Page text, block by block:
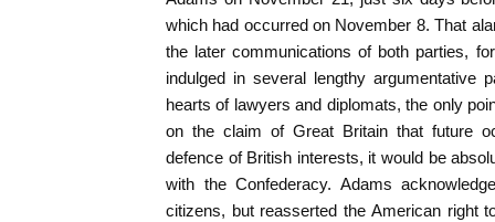
which had occurred on November 8. That
the later communications of both parties,
indulged in several lengthy argumentative
hearts of lawyers and diplomats, the only
on the claim of Great Britain that future
defence of British interests, it would be
with the Confederacy. Adams
citizens, but reasserted the American right